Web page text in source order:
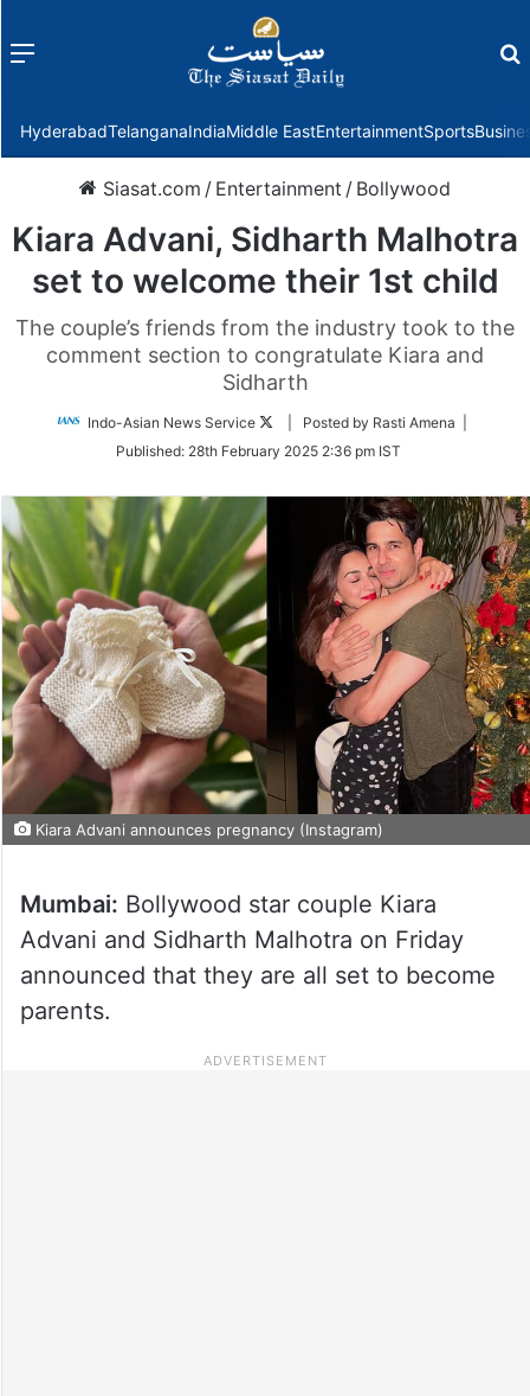
Menu
HyderabadTelanganaIndiaMiddle EastEntertainmentSports
Siasat.com / Entertainment / Bollywood
Kiara Advani, Sidharth Malhotra
set to welcome their 1st child
The couple’s friends from the industry took to the
comment section to congratulate Kiara and
Sidharth
Indo-Asian News Service
Follow
Twitter
| Posted by Rasti Amena |
Published: 28th February 2025 2:36 pm IST
Kiara Advani announces pregnancy (Instagram)
Mumbai: Bollywood star couple Kiara
Advani and Sidharth Malhotra on Friday
announced that they are all set to become
parents.